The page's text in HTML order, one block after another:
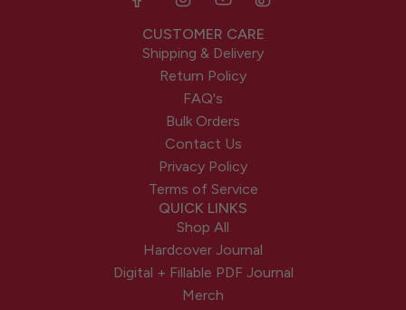
CUSTOMER CARE
Shipping & Delivery
Return Policy
FAQ's
Bulk Orders
Contact Us
Privacy Policy
Terms of Service
QUICK LINKS
Shop All
Hardcover Journal
Digital + Fillable PDF Journal
Merch